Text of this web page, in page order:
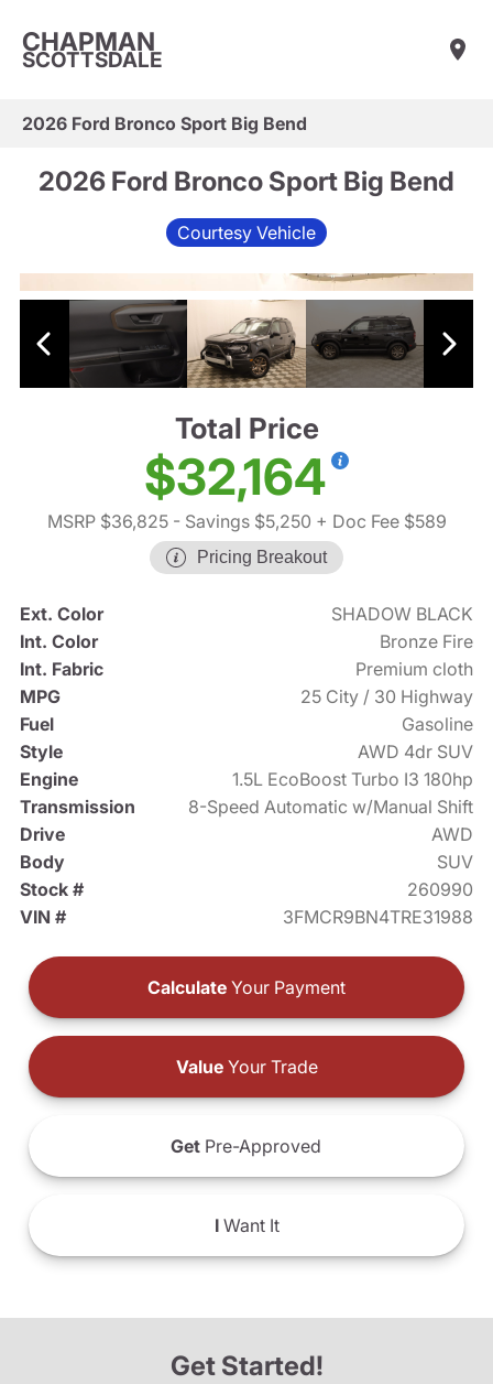
CHAPMAN
SCOTTSDALE
2026 Ford Bronco Sport Big Bend
2026 Ford Bronco Sport Big Bend
Courtesy Vehicle
Total Price
$32,164
MSRP $36,825- Savings $5,250 + Doc Fee $589
Pricing Breakout
Ext. Color
SHADOW BLACK
Int. Color
Bronze Fire
Int. Fabric
Premium cloth
MPG
25 City / 30 Highway
Fuel
Gasoline
Style
AWD 4dr SUV
Engine
1.5L EcoBoost Turbo I3 180hp
Transmission
8-Speed Automatic w/Manual Shift
Drive
AWD
Body
SUV
Stock #
260990
VIN #
3FMCR9BN4TRE31988
Calculate Your Payment
ValueYour Trade
Get Pre-Approved
IWant It
Get Started!